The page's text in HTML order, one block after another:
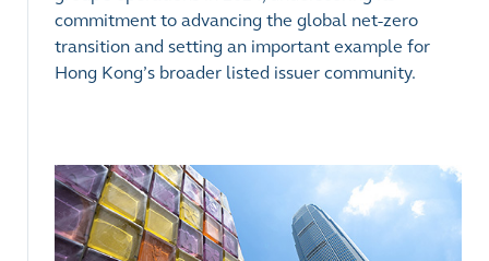
commitment to advancing the global net-zero
transition and setting an important example for
Hong Kong’s broader listed issuer community.